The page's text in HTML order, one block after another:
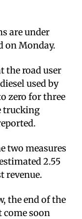
are under
on Monday.
the road user
used by
zero for three
trucking
two measures
2.55
revenue.
the end of the
soon